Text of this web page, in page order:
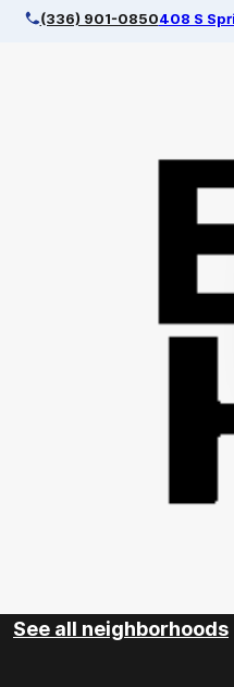
(336) 901-0850408 S
See all neighborhoods